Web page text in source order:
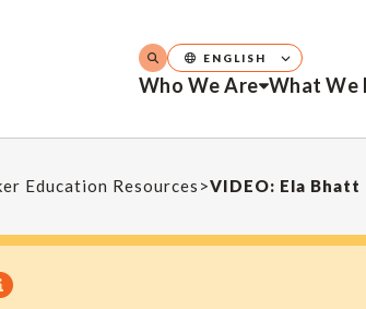
Who We Are What We
ENGLISH
Education Resources >VIDEO: Ela